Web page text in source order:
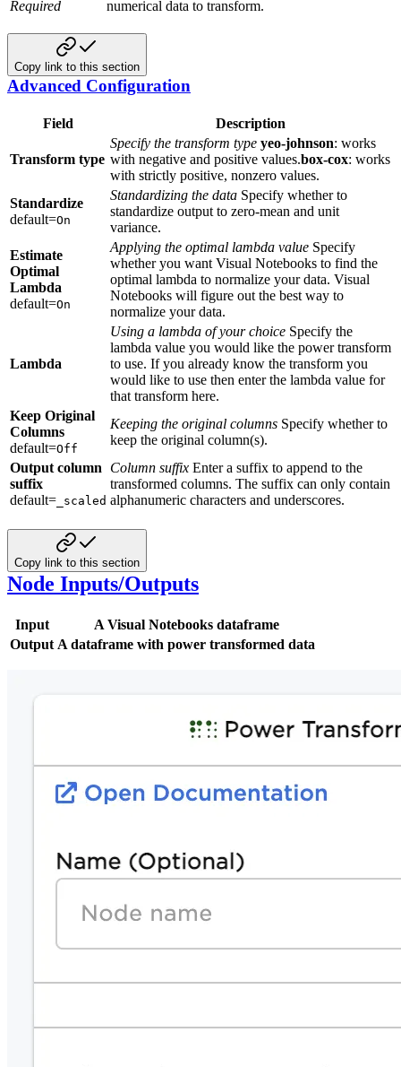
Required numerical data to transform.
Copy link to this section
Advanced Configuration
Field Description
Transform type
Specify the transform type yeo-johnson: works
with negative and positive values.box-cox: works
with strictly positive, nonzero values.
Standardize
default=On
Standardizing the data Specify whether to
standardize output to zero-mean and unit
variance.
Estimate
Optimal
Lambda
default=On
Applying the optimal lambda value Specify
whether you want Visual Notebooks to find the
optimal lambda to normalize your data. Visual
Notebooks will figure out the best way to
normalize your data.
Lambda
Using a lambda of your choice Specify the
lambda value you would like the power transform
to use. If you already know the transform you
would like to use then enter the lambda value for
that transform here.
Keep Original
Columns
default=Off
Keeping the original columns Specify whether to
keep the original column(s).
Output column
suffix
default= _scaled
Column suffix Enter a suffix to append to the
transformed columns. The suffix can only contain
alphanumeric characters and underscores.
Copy link to this section
Node Inputs/Outputs
Input
A Visual Notebooks dataframe
Output A dataframe with power transformed data